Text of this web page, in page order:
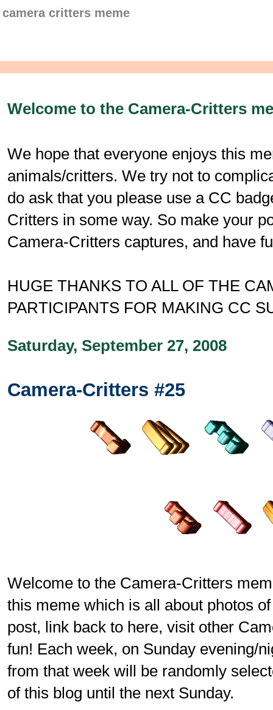
camera critters meme
Welcome to the Camera-Critters
We hope that everyone enjoys this
animals/critters. We try not to
do ask that you please use a CC
Critters in some way. So make your
Camera-Critters captures, and have
HUGE THANKS TO ALL OF THE
PARTICIPANTS FOR MAKING CC
Saturday, September 27, 2008
Camera-Critters #25
Welcome to the Camera-Critters
this meme which is all about photos
post, link back to here, visit other
fun! Each week, on Sunday evening/
from that week will be randomly
of this blog until the next Sunday.